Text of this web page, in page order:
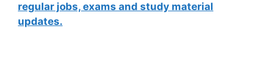
regular jobs, exams and study material
updates.